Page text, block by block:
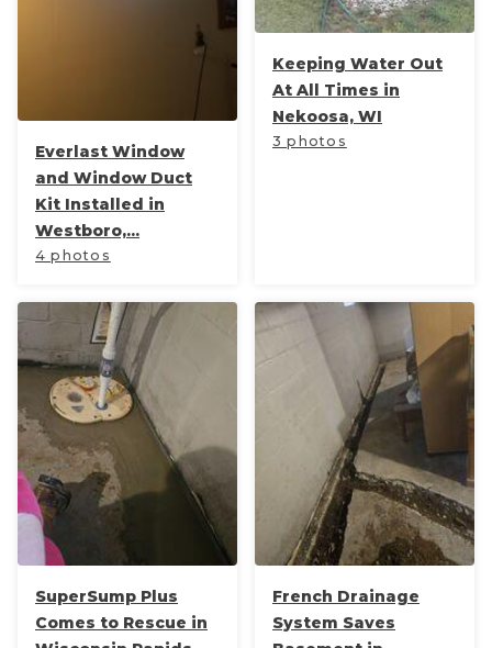
Everlast Window
and Window Duct
Kit Installed in
Westboro,...
4 photos
Keeping Water Out
At All Times in
Nekoosa, WI
3 photos
SuperSump Plus
Comes to Rescue in
French Drainage
System Saves